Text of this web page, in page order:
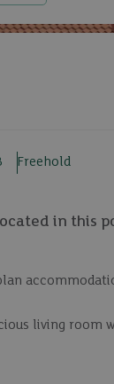
Freehold
in this
living room